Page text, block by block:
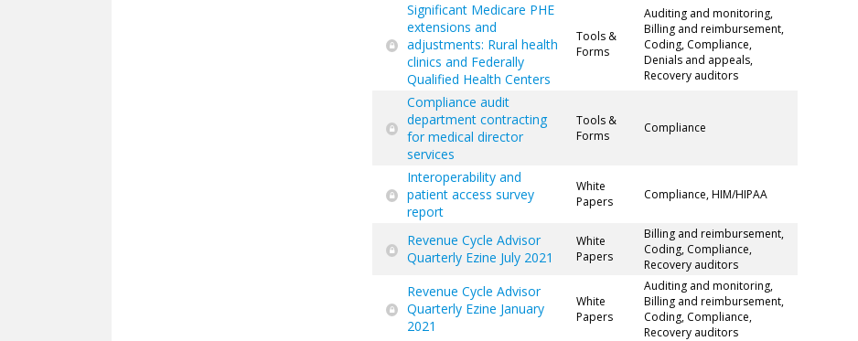
Significant Medicare PHE
extensions and
adjustments: Rural health
clinics and Federally
Qualified Health Centers
Tools &
Forms
Auditing and monitoring,
Billing and reimbursement,
Coding, Compliance,
Denials and appeals,
Recovery auditors
Compliance audit
department contracting
for medical director
services
Tools &
Forms
Compliance
Interoperability and
patient access survey
report
White
Papers
Compliance, HIM/HIPAA
Revenue Cycle Advisor
Quarterly Ezine July 2021
White
Papers
Billing and reimbursement,
Coding, Compliance,
Recovery auditors
Revenue Cycle Advisor
Quarterly Ezine January
2021
White
Papers
Auditing and monitoring,
Billing and reimbursement,
Coding, Compliance,
Recovery auditors